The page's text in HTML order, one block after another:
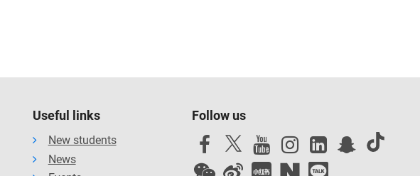
Useful links
New students
News
Follow us